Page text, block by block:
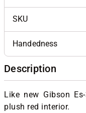
SKU
Handedness
Description
Like new Gibson
plush red interior.